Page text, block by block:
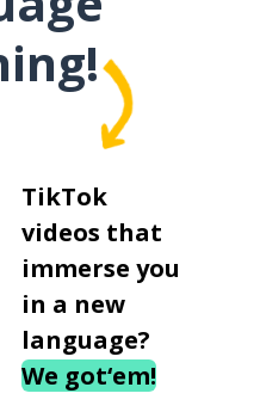
TikTok
videos that
immerse you
in a new
language?
We got‘em!